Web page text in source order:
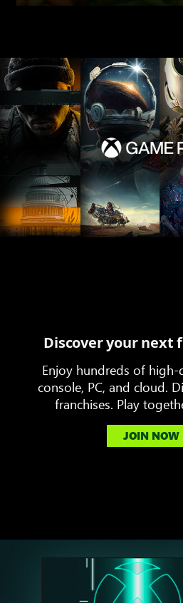
Discover your next
Enjoy hundreds of
console, PC, and cloud.
franchises. Play
JOIN NOW